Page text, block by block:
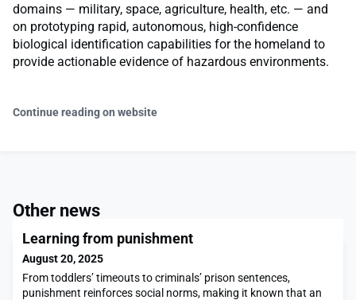
domains — military, space, agriculture, health, etc. — and
on prototyping rapid, autonomous, high-confidence
biological identification capabilities for the homeland to
provide actionable evidence of hazardous environments.
Continue reading on website
Other news
Learning from punishment
August 20, 2025
From toddlers’ timeouts to criminals’ prison sentences,
punishment reinforces social norms, making it known that an